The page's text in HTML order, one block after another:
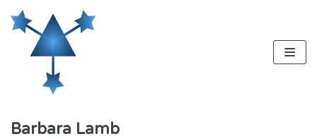
Skip
to
content
Barbara Lamb